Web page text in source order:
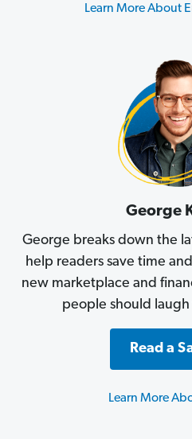
Learn More About
George
George breaks down the
help readers save time
new marketplace and
people should
Read a
Learn More